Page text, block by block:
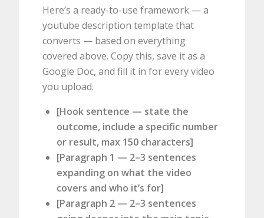
Here’s a ready-to-use framework — a
youtube description template that
converts — based on everything
covered above. Copy this, save it as a
Google Doc, and fill it in for every video
you upload.
[Hook sentence — state the
outcome, include a specific number
or result, max 150 characters]
[Paragraph 1 — 2–3 sentences
expanding on what the video
covers and who it’s for]
[Paragraph 2 — 2–3 sentences